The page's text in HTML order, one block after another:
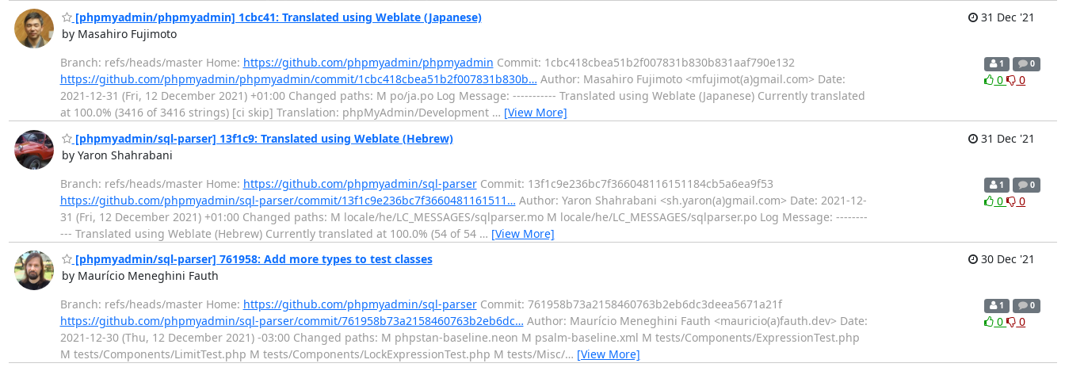
[phpmyadmin/phpmyadmin] 1cbc41: Translated using Weblate (Japanese)
by Masahiro Fujimoto
31 Dec '21
Branch: refs/heads/master Home: https://github.com/phpmyadmin/phpmyadmin Commit: 1cbc418cbea51b2f007831b830b831aaf790e132
https://github.com/phpmyadmin/phpmyadmin/commit/1cbc418cbea51b2f007831b830b… Author: Masahiro Fujimoto <mfujimot(a)gmail.com> Date:
2021-12-31 (Fri, 12 December 2021) +01:00 Changed paths: M po/ja.po Log Message: ----------- Translated using Weblate (Japanese) Currently translated
at 100.0% (3416 of 3416 strings) [ci skip] Translation: phpMyAdmin/Development … [View More]
1 0
0 0
[phpmyadmin/sql-parser] 13f1c9: Translated using Weblate (Hebrew)
by Yaron Shahrabani
31 Dec '21
Branch: refs/heads/master Home: https://github.com/phpmyadmin/sql-parserCommit: 13f1c9e236bc7f366048116151184cb5a6ea9f53
https://github.com/phpmyadmin/sql-parser/commit/13f1c9e236bc7f3660481161511… Author: Yaron Shahrabani <sh.yaron(a)gmail.com> Date: 2021-12-
31 (Fri, 12 December 2021) +01:00 Changed paths: M locale/he/LC_MESSAGES/sqlparser.mo M locale/he/LC_MESSAGES/sqlparser.po Log Message: --------
--- Translated using Weblate (Hebrew) Currently translated at 100.0% (54 of 54 … [View More]
1 0
0 0
[phpmyadmin/sql-parser] 761958: Add more types to test classes
by Maurício Meneghini Fauth
30 Dec '21
Branch: refs/heads/master Home: https://github.com/phpmyadmin/sql-parserCommit: 761958b73a2158460763b2eb6dc3deea5671a21f
https://github.com/phpmyadmin/sql-parser/commit/761958b73a2158460763b2eb6dc… Author: Maurício Meneghini Fauth <mauricio(a)fauth.dev> Date:
2021-12-30 (Thu, 12 December 2021) -03:00 Changed paths: M phpstan-baseline.neon M psalm-baseline.xml M tests/Components/ExpressionTest.php
M tests/Components/LimitTest.php M tests/Components/LockExpressionTest.php M tests/Misc/… [View More]
1 0
0 0